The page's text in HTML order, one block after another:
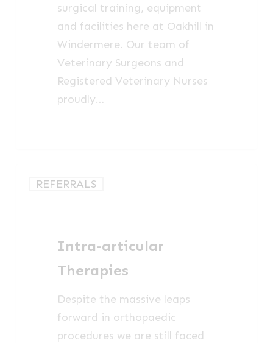
surgical training, equipment
and facilities here at Oakhill in
Windermere. Our team of
Veterinary Surgeons and
Registered Veterinary Nurses
proudly…
articular
REFERRALS
Intra-articular
Therapies
Despite the massive leaps
forward in orthopaedic
procedures we are still faced